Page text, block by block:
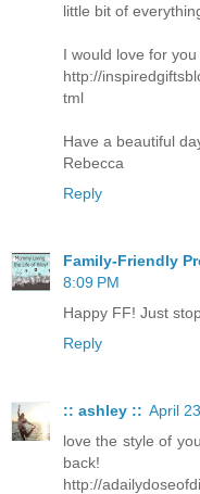
little bit of
I would love for
http://
tml
Have a beautiful
Rebecca
Reply
Family-Friendly
8:09 PM
Happy FF! Just
Reply
:: ashley :: April
love the style of
back!
http://